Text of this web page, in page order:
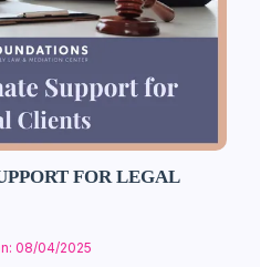
FOR LEGAL
08/04/2025